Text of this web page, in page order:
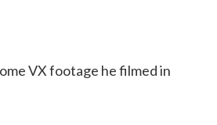
VX footage he filmed in